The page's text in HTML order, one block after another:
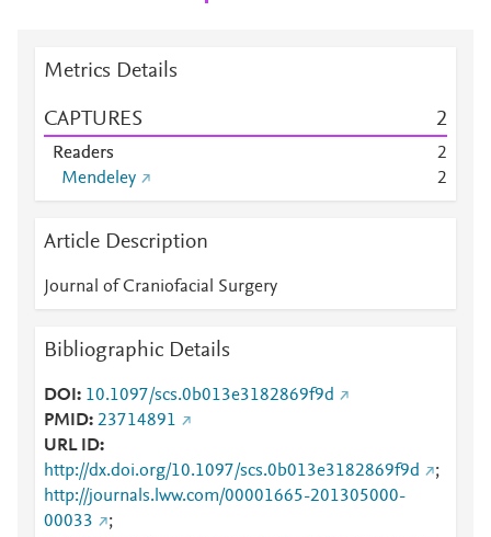
Metrics Details
CAPTURES 2
Readers
2
Mendeley
2
Article Description
Journal of Craniofacial Surgery
Bibliographic Details
DOI
10.1097/scs.0b013e3182869f9d
PMID 23714891
URL ID
http://dx.doi.org/10.1097/scs.0b013e3182869f9d
;
http://journals.lww.com/00001665-201305000-
00033
;